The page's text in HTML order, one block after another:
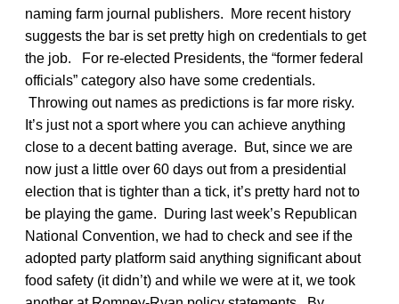
naming farm journal publishers. More recent history
suggests the bar is set pretty high on credentials to get
the job. For re-elected Presidents, the “former federal
officials” category also have some credentials.
Throwing out names as predictions is far more risky.
It’s just not a sport where you can achieve anything
close to a decent batting average. But, since we are
now just a little over 60 days out from a presidential
election that is tighter than a tick, it’s pretty hard not to
be playing the game. During last week’s Republican
National Convention, we had to check and see if the
adopted party platform said anything significant about
food safety (it didn’t) and while we were at it, we took